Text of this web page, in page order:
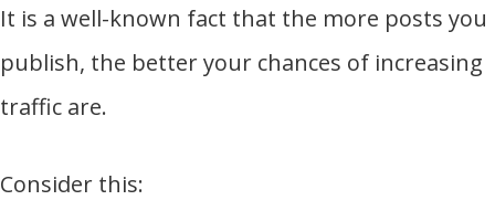
It is a well-known fact that the more posts you
publish, the better your chances of increasing
traffic are.
Consider this: